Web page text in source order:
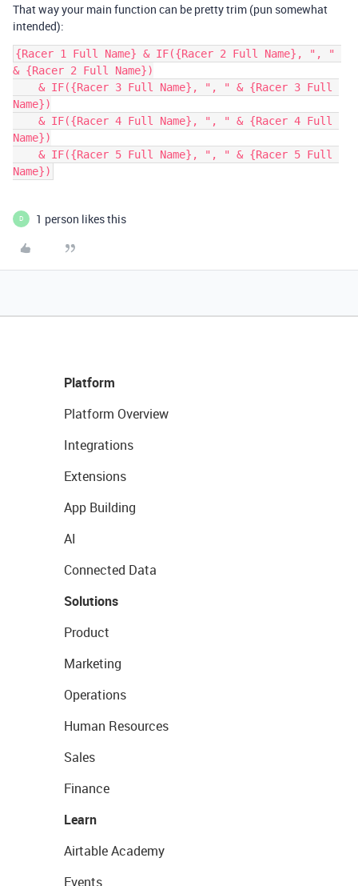
That way your main function can be pretty trim (pun somewhat
intended):
{Racer 1 Full Name} & IF({Racer 2 Full Name}, ", "
& {Racer 2 Full Name})
Name})
Name})
Name})
D 1 person likes this
Platform
Platform Overview
Integrations
Extensions
App Building
AI
Connected Data
Solutions
Product
Marketing
Operations
Human Resources
Sales
Finance
Learn
Airtable Academy
Events